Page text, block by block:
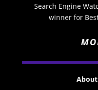
Search Engine
winner for